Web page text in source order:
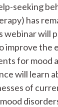
seeking
has
webinar will
improve the
for mood
will learn
of